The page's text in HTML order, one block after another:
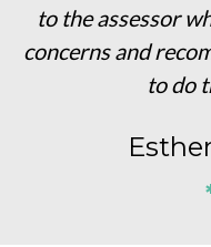
to the assessor
concerns and
to do